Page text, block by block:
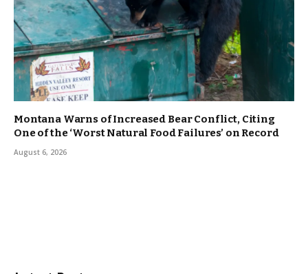
Montana Warns of Increased Bear Conflict, Citing
One of the ‘Worst Natural Food Failures’ on Record
August 6, 2026